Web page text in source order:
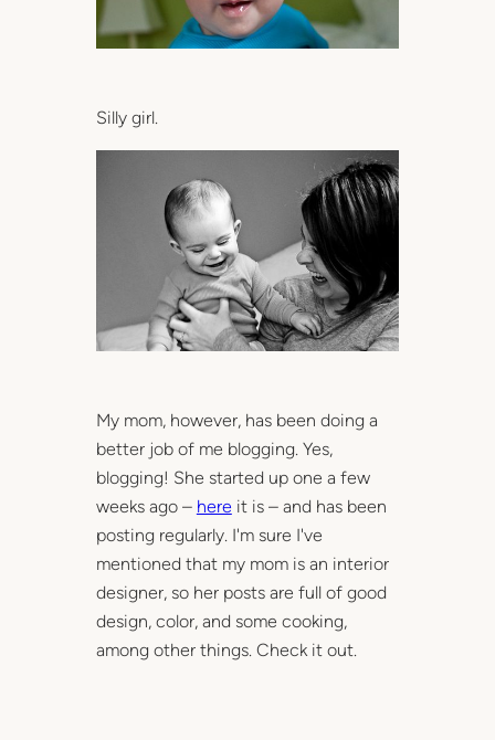
Silly girl.
My mom, however, has been doing a
better job of me blogging. Yes,
blogging! She started up one a few
weeks ago – here it is – and has been
posting regularly. I'm sure I've
mentioned that my mom is an interior
designer, so her posts are full of good
design, color, and some cooking,
among other things. Check it out.